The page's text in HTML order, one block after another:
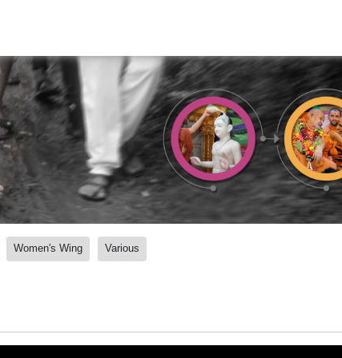
Women's Wing Various